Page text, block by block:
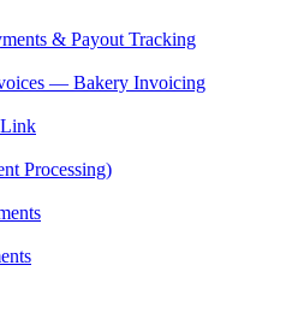
& Payout Tracking
— Bakery Invoicing
Link
Processing)